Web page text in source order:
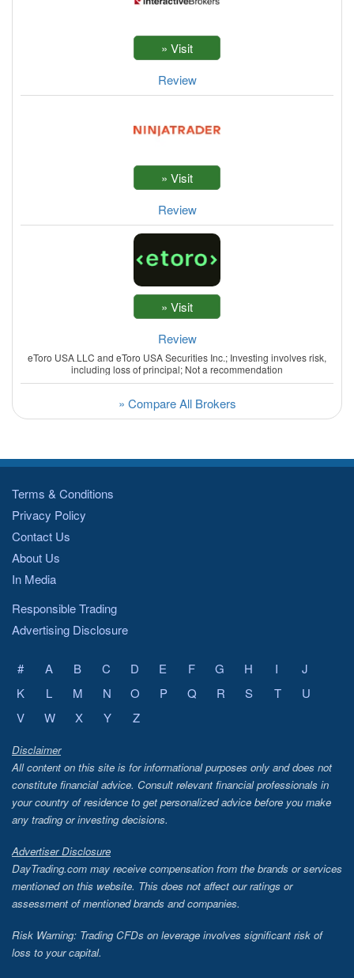
Review
Review
Review
eToro USA LLC and eToro USA Securities Inc.; Investing involves risk,
including loss of principal; Not a recommendation
» Compare All Brokers
Terms & Conditions
Privacy Policy
Contact Us
About Us
In Media
Responsible Trading
Advertising Disclosure
# A B C D E F G H I
J
K
L M N O P Q R S T
U
V
W X Y Z
Disclaimer
All content on this site is for informational purposes only and does not
constitute financial advice. Consult relevant financial professionals in
your country of residence to get personalized advice before you make
any trading or investing decisions.
Advertiser Disclosure
DayTrading.com may receive compensation from the brands or services
mentioned on this website. This does not affect our ratings or
assessment of mentioned brands and companies.
Risk Warning: Trading CFDs on leverage involves significant risk of
loss to your capital.